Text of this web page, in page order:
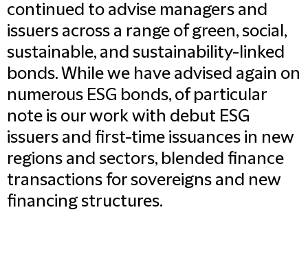
continued to advise managers and
issuers across a range of green, social,
sustainable, and sustainability-linked
bonds. While we have advised again on
numerous ESG bonds, of particular
note is our work with debut ESG
issuers and first-time issuances in new
regions and sectors, blended finance
transactions for sovereigns and new
financing structures.